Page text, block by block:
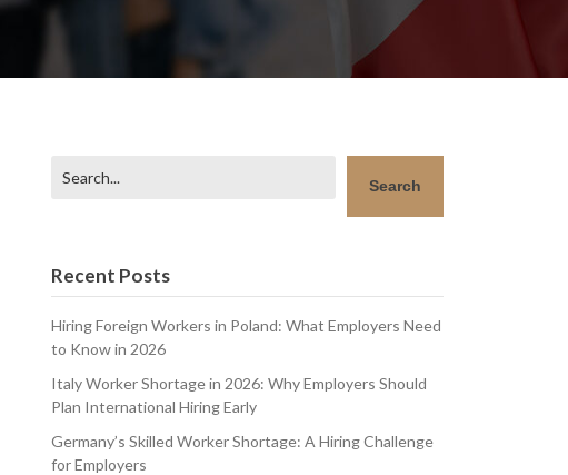
Search
Recent Posts
Hiring Foreign Workers in Poland: What Employers Need
to Know in 2026
Italy Worker Shortage in 2026: Why Employers Should
Plan International Hiring Early
Germany’s Skilled Worker Shortage: A Hiring Challenge
for Employers